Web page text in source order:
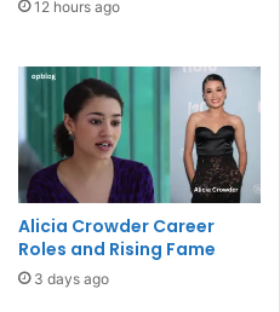
12 hours ago
Alicia Crowder Career
Roles and Rising Fame
3 days ago